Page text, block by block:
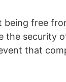
free
security
that